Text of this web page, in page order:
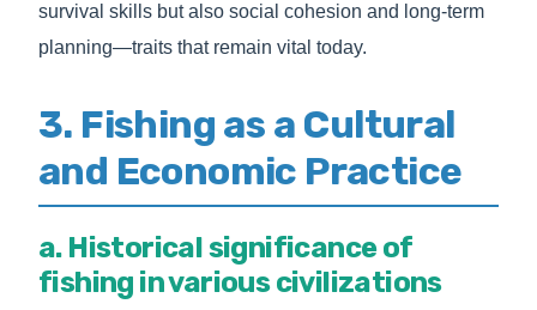
survival skills but also social cohesion and long-term
planning—traits that remain vital today.
3. Fishing as a Cultural
and Economic Practice
a. Historical significance of
fishing in various civilizations